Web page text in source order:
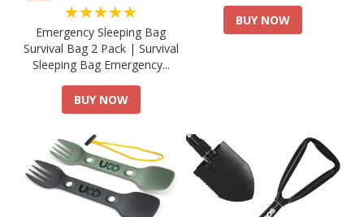
★★★★★
Emergency Sleeping Bag
Survival Bag 2 Pack | Survival
Sleeping Bag Emergency...
BUY NOW
BUY NOW